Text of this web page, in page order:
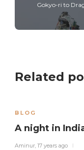
Gokyo-ri to
Related
BLOG
A night in
Aminur, 17 years ago